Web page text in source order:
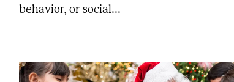
behavior, or social...